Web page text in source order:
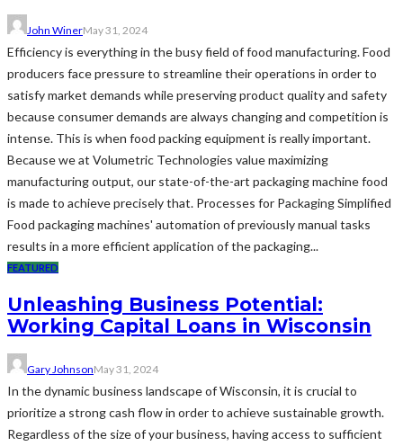
John WinerMay 31, 2024
Efficiency is everything in the busy field of food manufacturing. Food
producers face pressure to streamline their operations in order to
satisfy market demands while preserving product quality and safety
because consumer demands are always changing and competition is
intense. This is when food packing equipment is really important.
Because we at Volumetric Technologies value maximizing
manufacturing output, our state-of-the-art packaging machine food
is made to achieve precisely that. Processes for Packaging Simplified
Food packaging machines' automation of previously manual tasks
results in a more efficient application of the packaging...
FEATURED
Unleashing Business Potential:
Working Capital Loans in Wisconsin
Gary JohnsonMay 31, 2024
In the dynamic business landscape of Wisconsin, it is crucial to
prioritize a strong cash flow in order to achieve sustainable growth.
Regardless of the size of your business, having access to sufficient